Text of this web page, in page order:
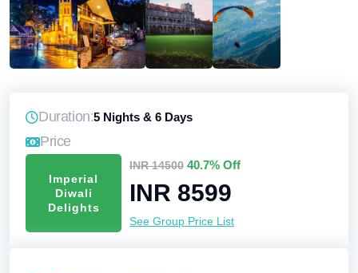
Duration:5 Nights & 6 Days
Price
Imperial
Diwali
Delights
INR 14500 40.7% Off
INR 8599
See Group Price List